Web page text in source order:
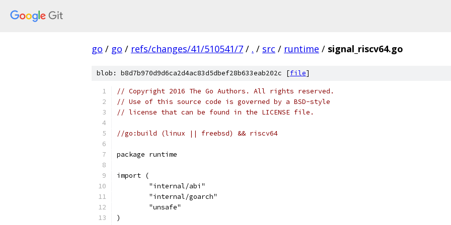
go / go / refs/changes/41/510541/7 / . / src / runtime / signal_riscv64.go
blob: b8d7b970d9d6ca2d4ac83d5dbef28b633eab202c [file]
// Copyright 2016 The Go Authors. All rights reserved.
// Use of this source code is governed by a BSD-style
// license that can be found in the LICENSE file.
//go:build (linux || freebsd) && riscv64
package runtime
import (
	"internal/abi"
	"internal/goarch"
	"unsafe"
)